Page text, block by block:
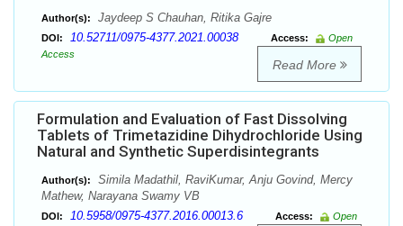
Author(s): Jaydeep S Chauhan, Ritika Gajre
DOI: 10.52711/0975-4377.2021.00038 Access:
Open
Access
Read More
Formulation and Evaluation of Fast Dissolving
Tablets of Trimetazidine Dihydrochloride Using
Natural and Synthetic Superdisintegrants
Author(s):
Simila Madathil, RaviKumar, Anju Govind, Mercy
Mathew, Narayana Swamy VB
DOI: 10.5958/0975-4377.2016.00013.6 Access:
Open